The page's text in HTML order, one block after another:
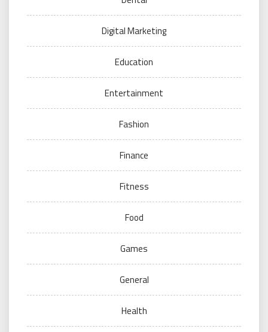
Digital Marketing
Education
Entertainment
Fashion
Finance
Fitness
Food
Games
General
Health